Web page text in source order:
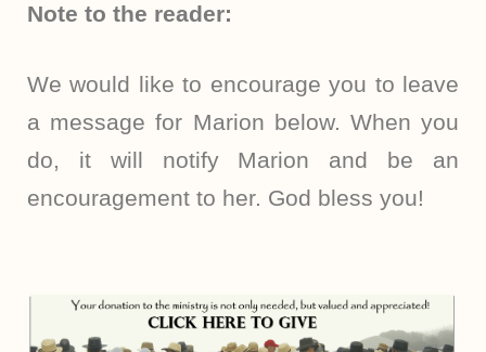
Note to the reader:
We would like to encourage you to leave
a message for Marion below. When you
do, it will notify Marion and be an
encouragement to her. God bless you!